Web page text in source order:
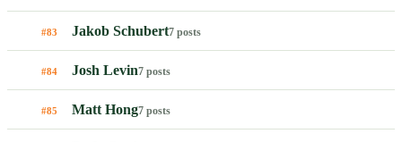
#83 Jakob Schubert7 posts
#84 Josh Levin7 posts
#85 Matt Hong7 posts